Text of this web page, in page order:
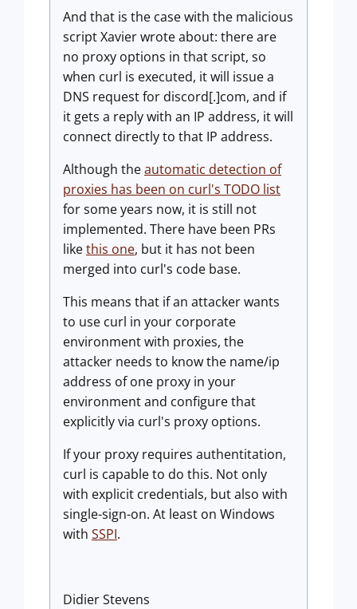
And that is the case with the malicious
script Xavier wrote about: there are
no proxy options in that script, so
when curl is executed, it will issue a
DNS request for discord[.]com, and if
it gets a reply with an IP address, it will
connect directly to that IP address.
Although theautomatic detection of
proxies has been on curl's TODO list
for some years now, it is still not
implemented. There have been PRs
likethis one, but it has not been
merged into curl's code base.
This means that if an attacker wants
to use curl in your corporate
environment with proxies, the
attacker needs to know the name/ip
address of one proxy in your
environment and configure that
explicitly via curl's proxy options.
If your proxy requires authentitation,
curl is capable to do this. Not only
with explicit credentials, but also with
single-sign-on. At least on Windows
with SSPI.
Didier Stevens